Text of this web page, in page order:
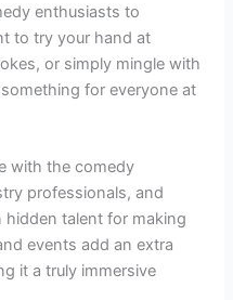
enthusiasts to
to try your hand at
or simply mingle with
for everyone at
with the comedy
professionals, and
talent for making
events add an extra
it a truly immersive